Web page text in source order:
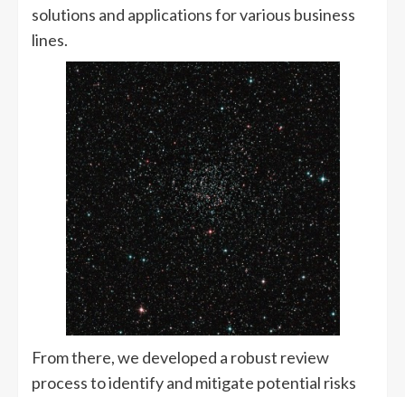
solutions and applications for various business
lines.
From there, we developed a robust review
process to identify and mitigate potential risks